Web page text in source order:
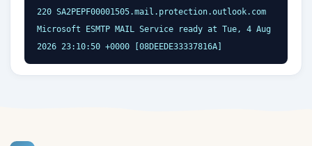
220 SA2PEPF00001505.mail.protection.outlook.com
Microsoft ESMTP MAIL Service ready at Tue, 4 Aug
2026 23:10:50 +0000 [08DEEDE33337816A]